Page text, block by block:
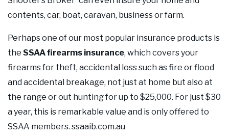
contents, car, boat, caravan, business or farm.
Perhaps one of our most popular insurance products is
the SSAA firearms insurance, which covers your
firearms for theft, accidental loss such as fire or flood
and accidental breakage, not just at home but also at
the range or out hunting for up to $25,000. For just $30
a year, this is remarkable value and is only offered to
SSAA members. ssaaib.com.au